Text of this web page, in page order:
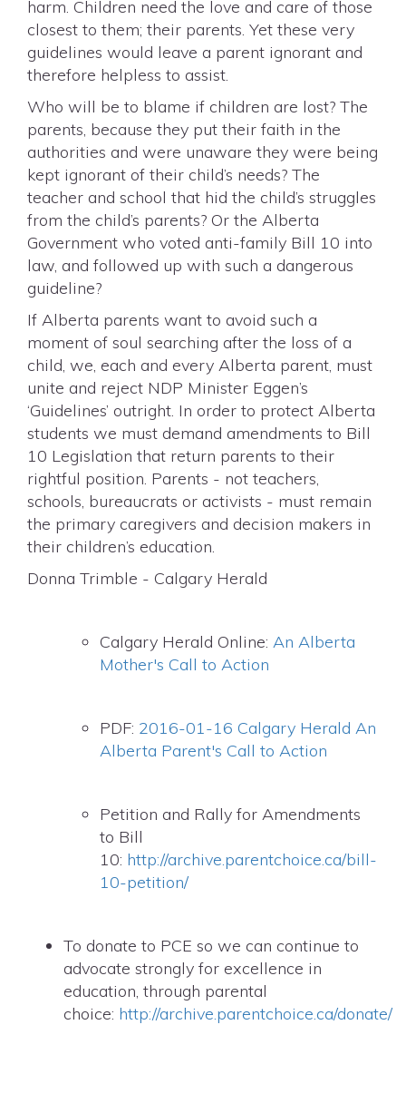
harm. Children need the love and care of those
closest to them; their parents. Yet these very
guidelines would leave a parent ignorant and
therefore helpless to assist.
Who will be to blame if children are lost? The
parents, because they put their faith in the
authorities and were unaware they were being
kept ignorant of their child’s needs? The
teacher and school that hid the child’s struggles
from the child’s parents? Or the Alberta
Government who voted anti-family Bill 10 into
law, and followed up with such a dangerous
guideline?
If Alberta parents want to avoid such a
moment of soul searching after the loss of a
child, we, each and every Alberta parent, must
unite and reject NDP Minister Eggen’s
‘Guidelines’ outright. In order to protect Alberta
students we must demand amendments to Bill
10 Legislation that return parents to their
rightful position. Parents - not teachers,
schools, bureaucrats or activists - must remain
the primary caregivers and decision makers in
their children’s education.
Donna Trimble - Calgary Herald
Calgary Herald Online: An Alberta
Mother's Call to Action
PDF: 2016-01-16 Calgary Herald An
Alberta Parent's Call to Action
Petition and Rally for Amendments
to Bill
10: http://archive.parentchoice.ca/bill-
10-petition/
To donate to PCE so we can continue to
advocate strongly for excellence in
education, through parental
choice: http://archive.parentchoice.ca/donate/